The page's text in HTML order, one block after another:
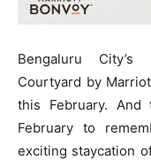
Bengaluru City’s
Courtyard by
this February.
February to
exciting staycation